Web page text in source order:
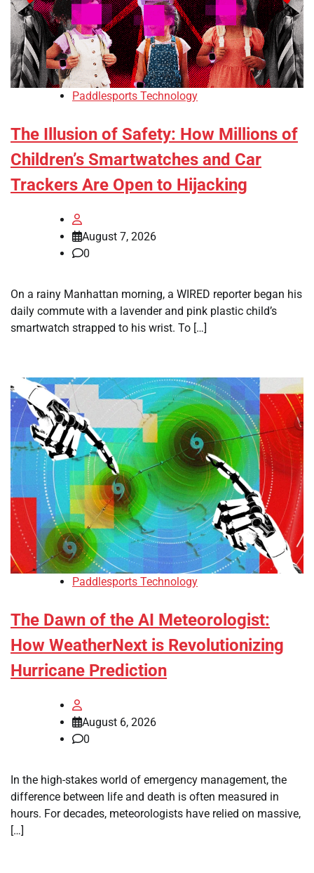
Paddlesports Technology
The Illusion of Safety: How Millions of
Children’s Smartwatches and Car
Trackers Are Open to Hijacking
August 7, 2026
0
On a rainy Manhattan morning, a WIRED reporter began his
daily commute with a lavender and pink plastic child’s
smartwatch strapped to his wrist. To […]
Paddlesports Technology
The Dawn of the AI Meteorologist:
How WeatherNext is Revolutionizing
Hurricane Prediction
August 6, 2026
0
In the high-stakes world of emergency management, the
difference between life and death is often measured in
hours. For decades, meteorologists have relied on massive,
[…]